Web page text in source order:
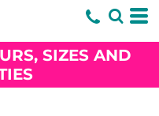
SIZES AND